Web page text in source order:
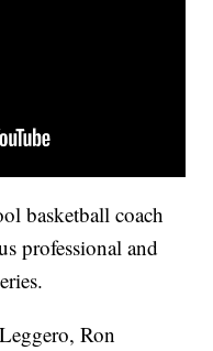
basketball coach
professional and
Ron